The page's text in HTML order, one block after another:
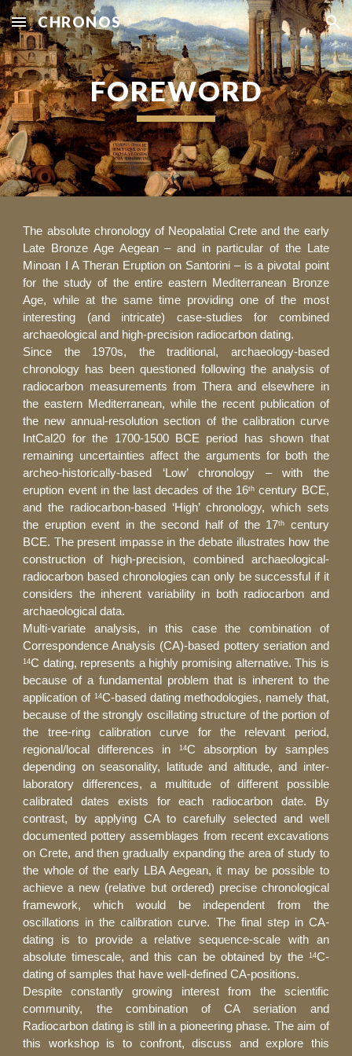
Skip to main content Skip to navigation
CHRONOS
FOREWORD
The absolute chronology of Neopalatial Crete and the early
Late Bronze Age Aegean – and in particular of the Late
Minoan I A Theran Eruption on Santorini – is a pivotal point
for the study of the entire eastern Mediterranean Bronze
Age, while at the same time providing one of the most
interesting (and intricate) case-studies for combined
archaeological and high-precision radiocarbon dating.
Since the 1970s, the traditional, archaeology-based
chronology has been questioned following the analysis of
radiocarbon measurements from Thera and elsewhere in
the eastern Mediterranean, while the recent publication of
the new annual-resolution section of the calibration curve
IntCal20 for the 1700-1500 BCE period has shown that
remaining uncertainties affect the arguments for both the
archeo-historically-based ‘Low’ chronology – with the
eruption event in the last decades of the 16th century BCE,
and the radiocarbon-based ‘High’ chronology, which sets
the eruption event in the second half of the 17th
century
BCE. The present impasse in the debate illustrates how the
construction of high-precision, combined archaeological-
radiocarbon based chronologies can only be successful if it
considers the inherent variability in both radiocarbon and
archaeological data.
Multi-variate analysis, in this case the combination of
Correspondence Analysis (CA)-based pottery seriation and
14C dating, represents a highly promising alternative. This is
because of a fundamental problem that is inherent to the
application of 14C-based dating methodologies, namely that,
because of the strongly oscillating structure of the portion of
the tree-ring calibration curve for the relevant period,
regional/local differences in
14C absorption by samples
depending on seasonality, latitude and altitude, and inter-
laboratory differences, a multitude of different possible
calibrated dates exists for each radiocarbon date. By
contrast, by applying CA to carefully selected and well
documented pottery assemblages from recent excavations
on Crete, and then gradually expanding the area of study to
the whole of the early LBA Aegean, it may be possible to
achieve a new (relative but ordered) precise chronological
framework, which would be independent from the
oscillations in the calibration curve. The final step in CA-
dating is to provide a relative sequence-scale with an
absolute timescale, and this can be obtained by the
14C-
dating of samples that have well-defined CA-positions.
Despite constantly growing interest from the scientific
community, the combination of CA seriation and
Radiocarbon dating is still in a pioneering phase. The aim of
this workshop is to confront, discuss and explore this